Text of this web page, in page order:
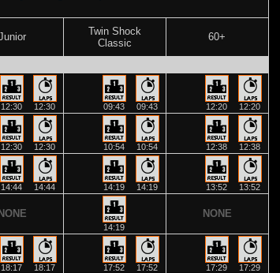
Twin Shock
Classic
60+
12:30 12:30 09:43 09:43 12:20 12:20
12:30 12:30 10:54 10:54 12:38 12:38
14:44 14:44 14:19 14:19 13:52 13:52
NONE
14:19
NONE
18:17 18:17 17:52 17:52 17:29 17:29